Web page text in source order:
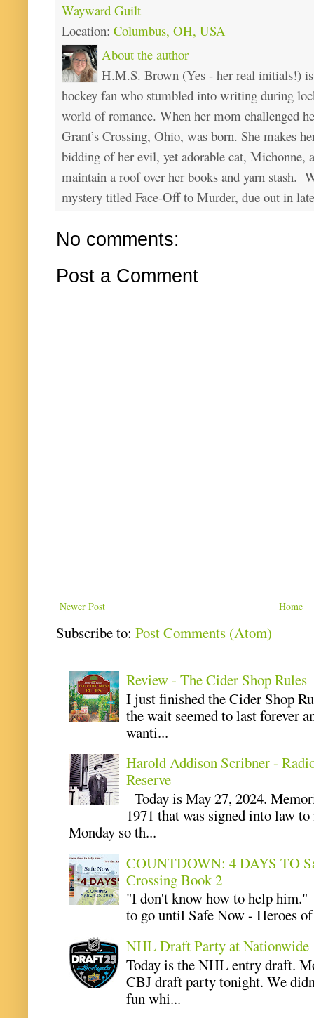
Wayward Guilt
Location: Columbus, OH, USA
About the author
H.M.S. Brown (Yes - her real initials!)
hockey fan who stumbled into writing during
world of romance. When her mom challenged
Grant’s Crossing, Ohio, was born. She makes
bidding of her evil, yet adorable cat, Michonne,
maintain a roof over her books and yarn stash.
mystery titled Face-Off to Murder, due out in
No comments:
Post a Comment
Newer Post Home
Subscribe to: Post Comments (Atom)
Review - The Cider Shop Rules
I just finished the Cider Shop
the wait seemed to last forever
wanti...
Harold Addison Scribner -
Reserve
Today is May 27, 2024.
1971 that was signed into law
Monday so th...
COUNTDOWN: 4 DAYS TO
Crossing Book 2
"I don't know how to help
to go until Safe Now - Heroes
NHL Draft Party at Nationwide
Today is the NHL entry draft.
CBJ draft party tonight. We
fun whi...